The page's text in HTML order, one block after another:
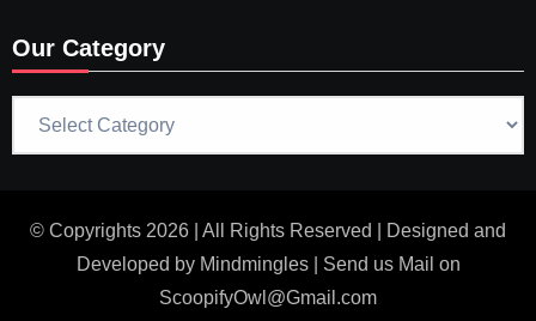
Our Category
© Copyrights 2026 | All Rights Reserved | Designed and
Developed by Mindmingles| Send us Mail on
ScoopifyOwl@Gmail.com